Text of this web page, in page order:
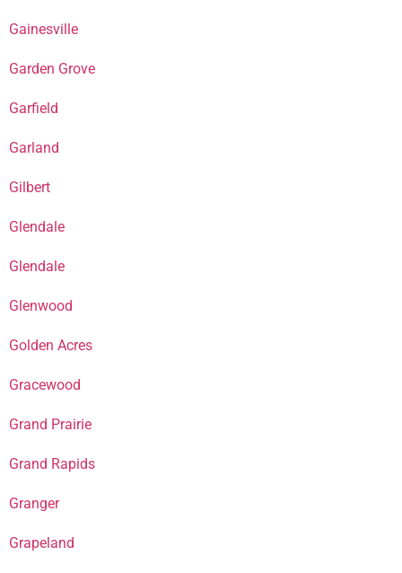
Gainesville
Garden Grove
Garfield
Garland
Gilbert
Glendale
Glendale
Glenwood
Golden Acres
Gracewood
Grand Prairie
Grand Rapids
Granger
Grapeland